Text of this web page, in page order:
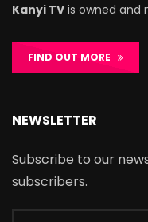
Kanyi TV is owned and
FIND OUT MORE
NEWSLETTER
Subscribe to our
subscribers.